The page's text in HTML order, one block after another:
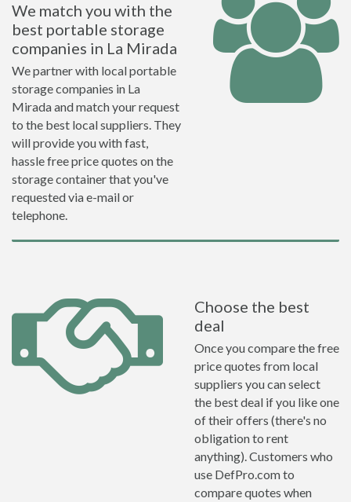
We match you with the
best portable storage
companies in La Mirada
We partner with local portable
storage companies in La
Mirada and match your request
to the best local suppliers. They
will provide you with fast,
hassle free price quotes on the
storage container that you've
requested via e-mail or
telephone.
Choose the best
deal
Once you compare the free
price quotes from local
suppliers you can select
the best deal if you like one
of their offers (there's no
obligation to rent
anything). Customers who
use DefPro.com to
compare quotes when